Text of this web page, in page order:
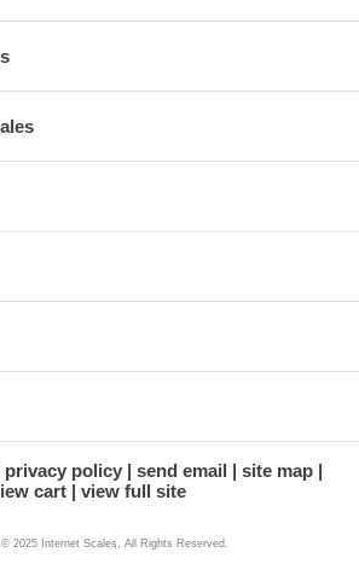
privacy policy send email
site map
cart
view full site
2025 Internet Scales, All Rights Reserved.